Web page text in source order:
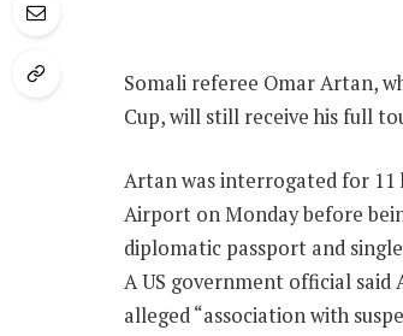
Somali referee Omar Artan,
Cup, will still receive his full
Artan was interrogated for
Airport on Monday before
diplomatic passport and
A US government official
alleged “association with